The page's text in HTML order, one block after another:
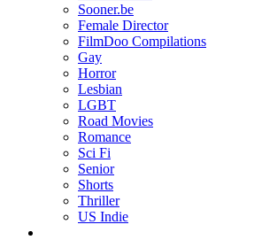
Sooner.be
Female Director
FilmDoo Compilations
Gay
Horror
Lesbian
LGBT
Road Movies
Romance
Sci Fi
Senior
Shorts
Thriller
US Indie